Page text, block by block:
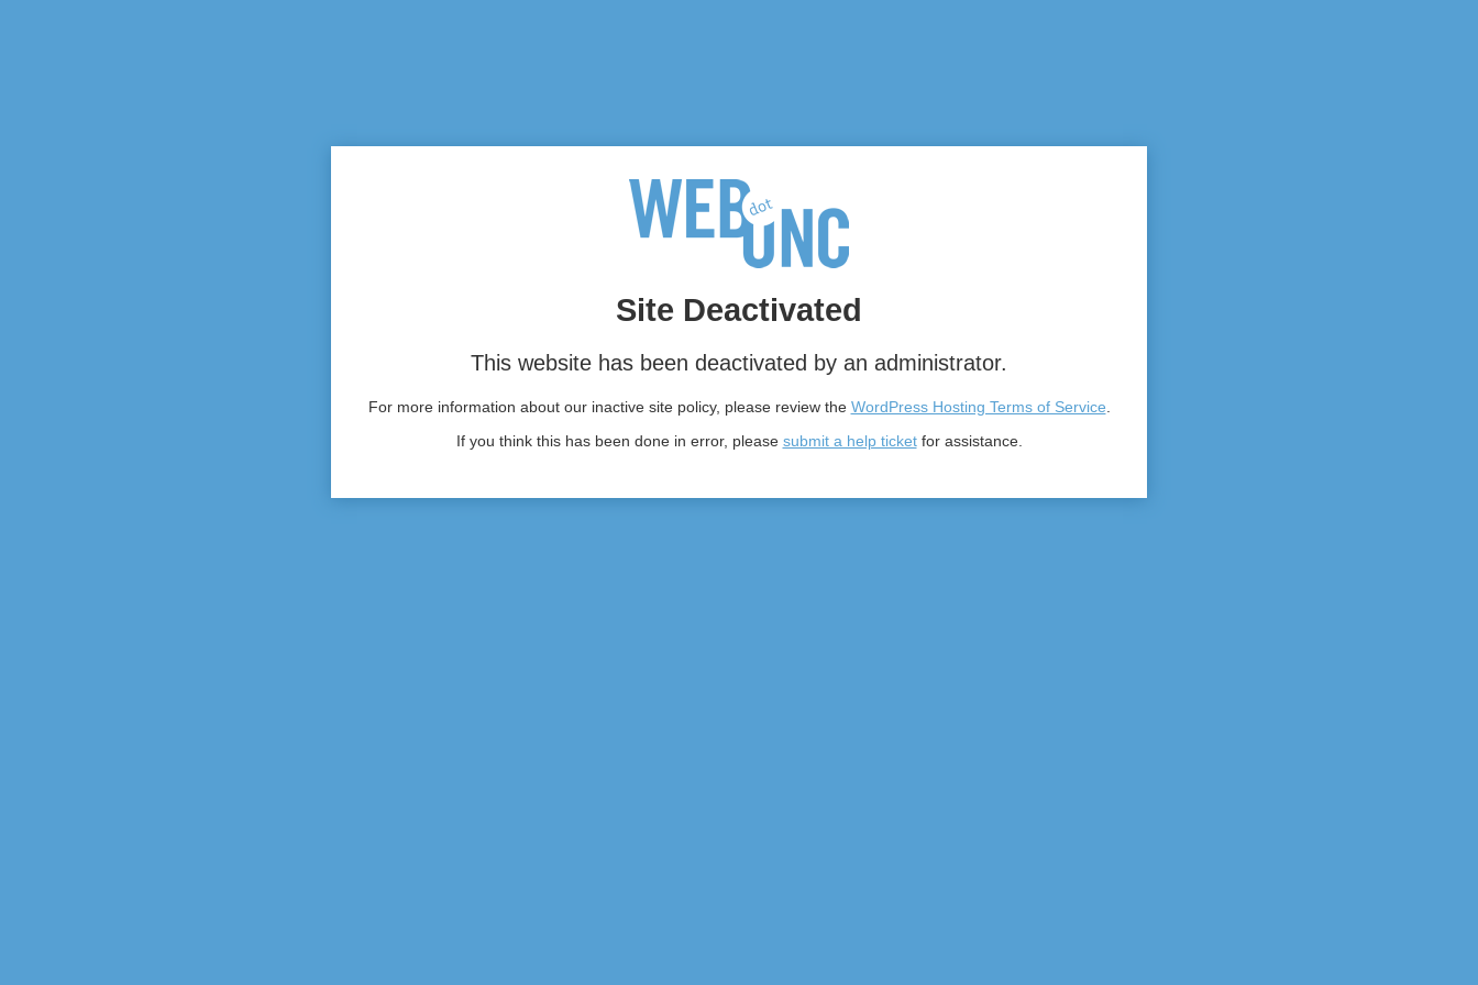
Site Deactivated
This website has been deactivated by an administrator.
For more information about our inactive site policy, please review the WordPress Hosting Terms of Service.
If you think this has been done in error, please submit a help ticketfor assistance.